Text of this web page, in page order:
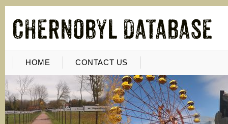
HOME CONTACT US